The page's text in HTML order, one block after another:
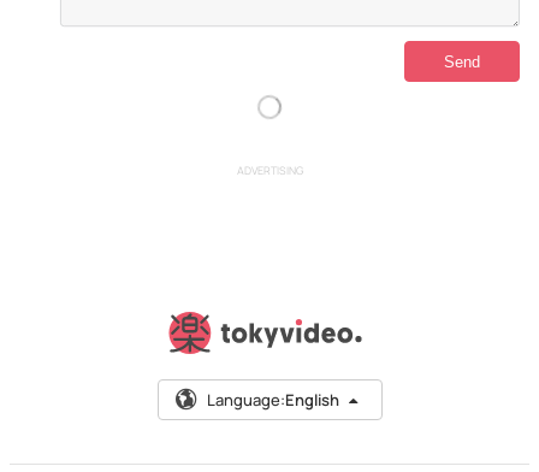
ADVERTISING
Language:English